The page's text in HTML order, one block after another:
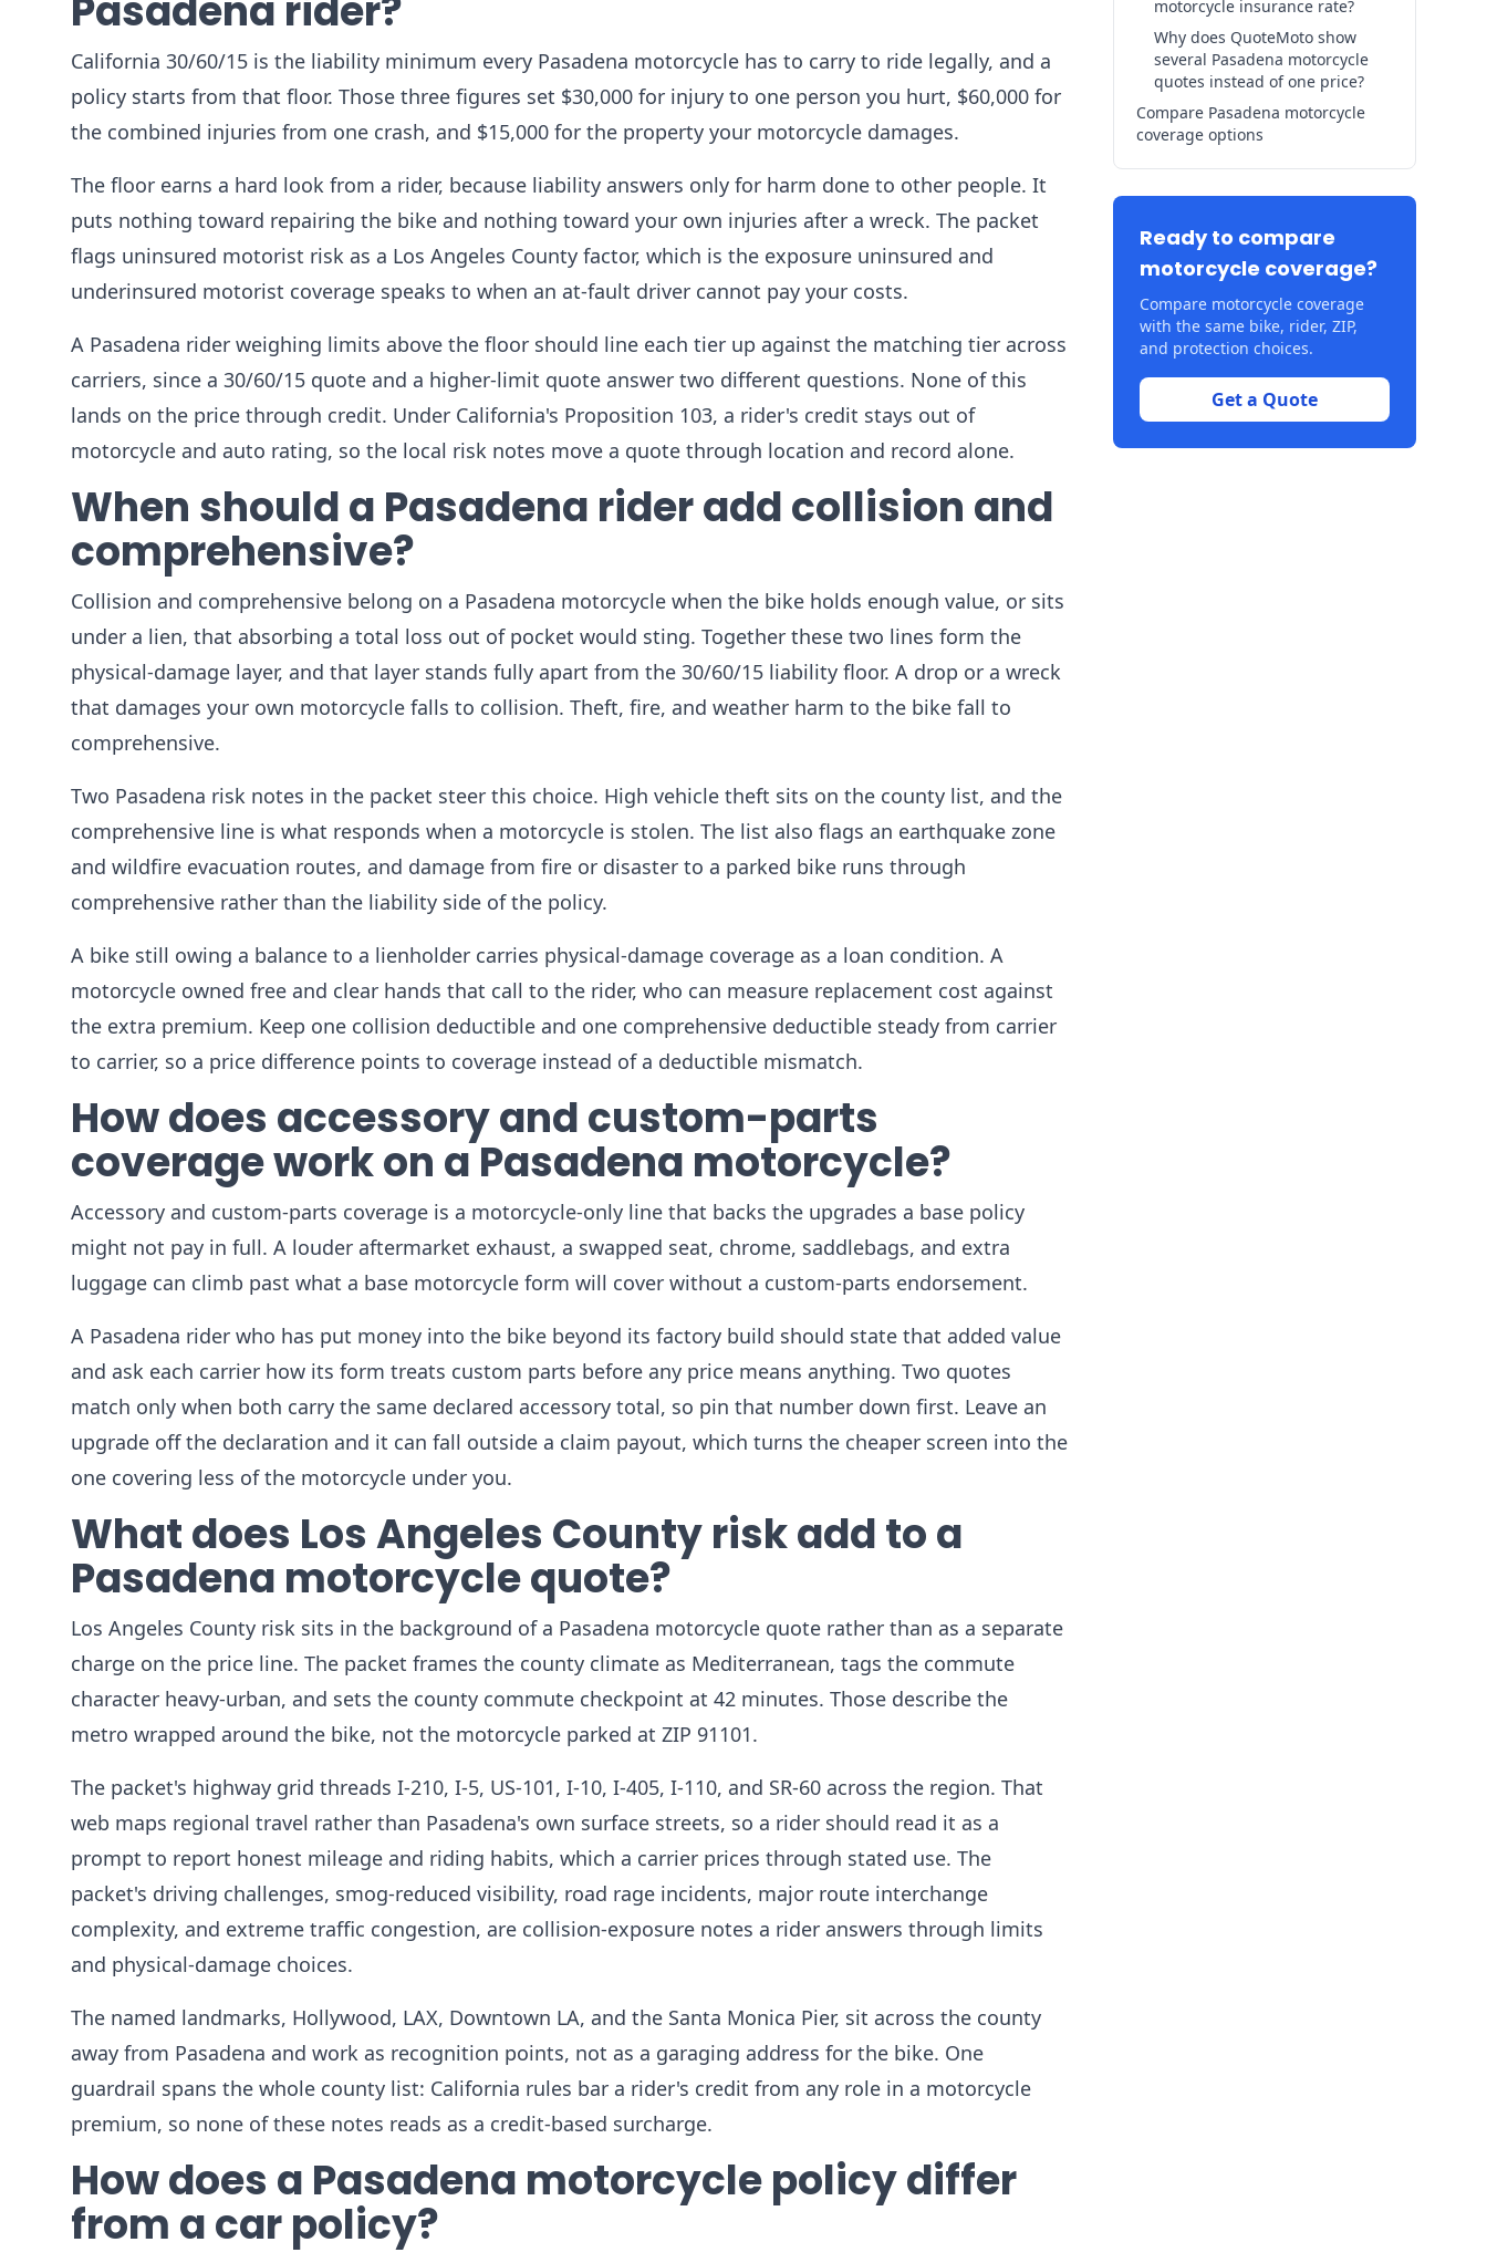
Pasadena rider?
California 30/60/15 is the liability minimum every Pasadena motorcycle has to carry to ride legally, and a
policy starts from that floor. Those three figures set $30,000 for injury to one person you hurt, $60,000 for
the combined injuries from one crash, and $15,000 for the property your motorcycle damages.
The floor earns a hard look from a rider, because liability answers only for harm done to other people. It
puts nothing toward repairing the bike and nothing toward your own injuries after a wreck. The packet
flags uninsured motorist risk as a Los Angeles County factor, which is the exposure uninsured and
underinsured motorist coverage speaks to when an at-fault driver cannot pay your costs.
A Pasadena rider weighing limits above the floor should line each tier up against the matching tier across
carriers, since a 30/60/15 quote and a higher-limit quote answer two different questions. None of this
lands on the price through credit. Under California's Proposition 103, a rider's credit stays out of
motorcycle and auto rating, so the local risk notes move a quote through location and record alone.
When should a Pasadena rider add collision and
comprehensive?
Collision and comprehensive belong on a Pasadena motorcycle when the bike holds enough value, or sits
under a lien, that absorbing a total loss out of pocket would sting. Together these two lines form the
physical-damage layer, and that layer stands fully apart from the 30/60/15 liability floor. A drop or a wreck
that damages your own motorcycle falls to collision. Theft, fire, and weather harm to the bike fall to
comprehensive.
Two Pasadena risk notes in the packet steer this choice. High vehicle theft sits on the county list, and the
comprehensive line is what responds when a motorcycle is stolen. The list also flags an earthquake zone
and wildfire evacuation routes, and damage from fire or disaster to a parked bike runs through
comprehensive rather than the liability side of the policy.
A bike still owing a balance to a lienholder carries physical-damage coverage as a loan condition. A
motorcycle owned free and clear hands that call to the rider, who can measure replacement cost against
the extra premium. Keep one collision deductible and one comprehensive deductible steady from carrier
to carrier, so a price difference points to coverage instead of a deductible mismatch.
How does accessory and custom-parts
coverage work on a Pasadena motorcycle?
Accessory and custom-parts coverage is a motorcycle-only line that backs the upgrades a base policy
might not pay in full. A louder aftermarket exhaust, a swapped seat, chrome, saddlebags, and extra
luggage can climb past what a base motorcycle form will cover without a custom-parts endorsement.
A Pasadena rider who has put money into the bike beyond its factory build should state that added value
and ask each carrier how its form treats custom parts before any price means anything. Two quotes
match only when both carry the same declared accessory total, so pin that number down first. Leave an
upgrade off the declaration and it can fall outside a claim payout, which turns the cheaper screen into the
one covering less of the motorcycle under you.
What does Los Angeles County risk add to a
Pasadena motorcycle quote?
Los Angeles County risk sits in the background of a Pasadena motorcycle quote rather than as a separate
charge on the price line. The packet frames the county climate as Mediterranean, tags the commute
character heavy-urban, and sets the county commute checkpoint at 42 minutes. Those describe the
metro wrapped around the bike, not the motorcycle parked at ZIP 91101.
The packet's highway grid threads I-210, I-5, US-101, I-10, I-405, I-110, and SR-60 across the region. That
web maps regional travel rather than Pasadena's own surface streets, so a rider should read it as a
prompt to report honest mileage and riding habits, which a carrier prices through stated use. The
packet's driving challenges, smog-reduced visibility, road rage incidents, major route interchange
complexity, and extreme traffic congestion, are collision-exposure notes a rider answers through limits
and physical-damage choices.
The named landmarks, Hollywood, LAX, Downtown LA, and the Santa Monica Pier, sit across the county
away from Pasadena and work as recognition points, not as a garaging address for the bike. One
guardrail spans the whole county list: California rules bar a rider's credit from any role in a motorcycle
premium, so none of these notes reads as a credit-based surcharge.
How does a Pasadena motorcycle policy differ
from a car policy?
motorcycle insurance rate?
Why does QuoteMoto show
several Pasadena motorcycle
quotes instead of one price?
Compare Pasadena motorcycle
coverage options
Ready to compare
motorcycle coverage?
Compare motorcycle coverage
with the same bike, rider, ZIP,
and protection choices.
Get a Quote